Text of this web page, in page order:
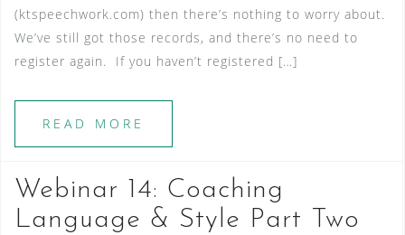
(ktspeechwork.com) then there’s nothing to worry about.
We’ve still got those records, and there’s no need to
register again. If you haven’t registered […]
READ MORE
Webinar 14: Coaching
Language & Style Part Two